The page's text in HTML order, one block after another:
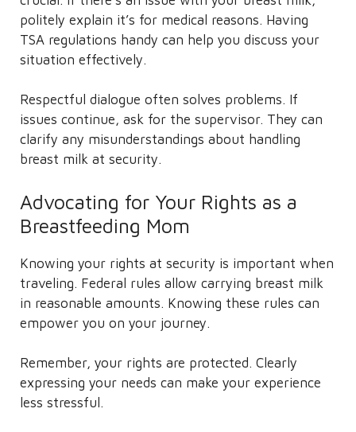
politely explain it’s for medical reasons. Having
TSA regulations handy can help you discuss your
situation effectively.
Respectful dialogue often solves problems. If
issues continue, ask for the supervisor. They can
clarify any misunderstandings about handling
breast milk at security.
Advocating for Your Rights as a
Breastfeeding Mom
Knowing your rights at security is important when
traveling. Federal rules allow carrying breast milk
in reasonable amounts. Knowing these rules can
empower you on your journey.
Remember, your rights are protected. Clearly
expressing your needs can make your experience
less stressful.